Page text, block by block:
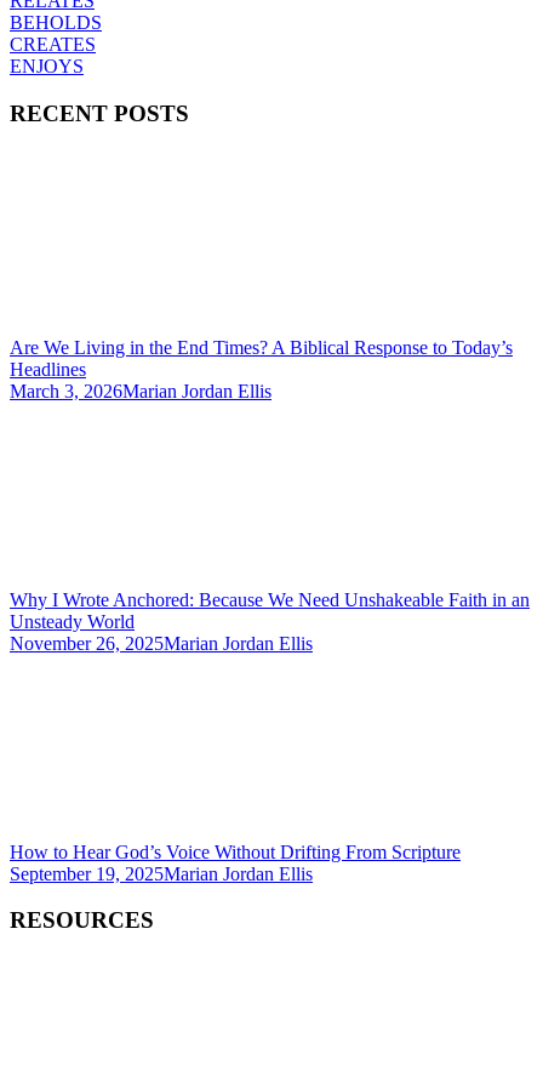
BEHOLDS
CREATES
ENJOYS
RECENT POSTS
Are We Living in the End Times? A Biblical Response to Today’s
Headlines
March 3, 2026Marian Jordan Ellis
Why I Wrote Anchored: Because We Need Unshakeable Faith in an
Unsteady World
November 26, 2025Marian Jordan Ellis
How to Hear God’s Voice Without Drifting From Scripture
September 19, 2025Marian Jordan Ellis
RESOURCES